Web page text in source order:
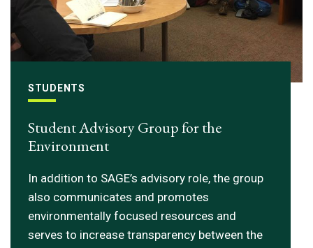
STUDENTS
Student Advisory Group for the
Environment
In addition to SAGE’s advisory role, the group
also communicates and promotes
environmentally focused resources and
serves to increase transparency between the